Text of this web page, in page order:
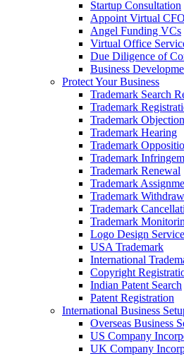
Startup Consultation
Appoint Virtual CFO
Angel Funding VCs
Virtual Office
Due Diligence of
Business
Protect Your Business
Trademark Search
Trademark
Trademark Objection
Trademark Hearing
Trademark
Trademark
Trademark Renewal
Trademark
Trademark
Trademark
Trademark
Logo Design Service
USA Trademark
International
Copyright
Indian Patent Search
Patent Registration
International Business
Overseas Business
US Company
UK Company